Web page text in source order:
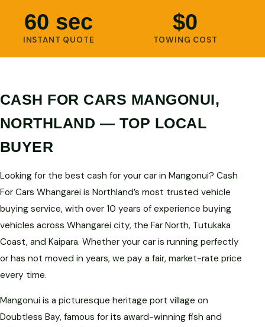
60 sec
INSTANT QUOTE
$0
TOWING COST
CASH FOR CARS MANGONUI,
NORTHLAND — TOP LOCAL
BUYER
Looking for the best cash for your car in Mangonui? Cash
For Cars Whangarei is Northland’s most trusted vehicle
buying service, with over 10 years of experience buying
vehicles across Whangarei city, the Far North, Tutukaka
Coast, and Kaipara. Whether your car is running perfectly
or has not moved in years, we pay a fair, market-rate price
every time.
Mangonui is a picturesque heritage port village on
Doubtless Bay, famous for its award-winning fish and